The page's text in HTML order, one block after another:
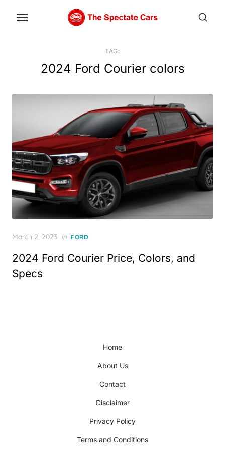
TAG:
2024 Ford Courier colors
Posted
March 2, 2023 in FORD
2024 Ford Courier Price, Colors, and
Specs
Home
About Us
Contact
Disclaimer
Privacy Policy
Terms and Conditions